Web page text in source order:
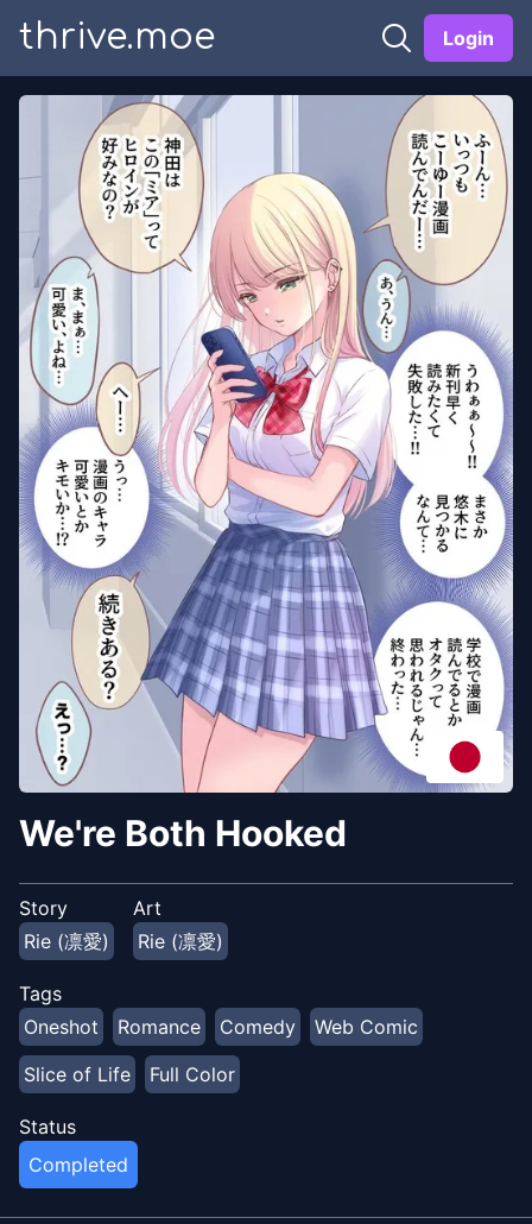
thrive.moe Login
We're Both Hooked
Story
Rie (凛愛)
Art
Rie (凛愛)
Tags
Oneshot
Romance Comedy
Web Comic
Slice of Life
Full Color
Status
Completed